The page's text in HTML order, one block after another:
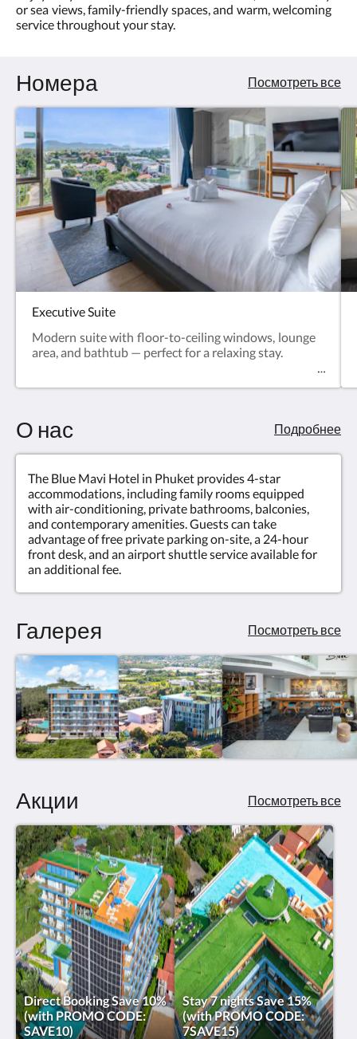
and
moments.
4.0
or sea views, family-friendly spaces, and warm, welcoming
service throughout your stay.
Номера Посмотреть все
Executive Suite
Modern suite with floor-to-ceiling windows, lounge
area, and bathtub — perfect for a relaxing stay.
О нас Подробнее
The Blue Mavi Hotel in Phuket provides 4-star
accommodations, including family rooms equipped
with air-conditioning, private bathrooms, balconies,
and contemporary amenities. Guests can take
advantage of free private parking on-site, a 24-hour
front desk, and an airport shuttle service available for
an additional fee.
Галерея Посмотреть все
Акции Посмотреть все
Direct Booking Save 10%
(with PROMO CODE:
SAVE10)
Stay 7 nights Save 15%
(with PROMO CODE:
7SAVE15)